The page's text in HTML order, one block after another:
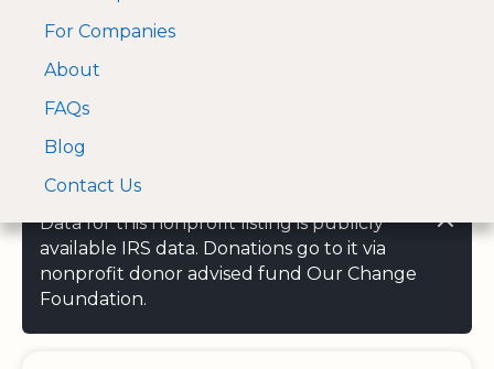
A Visa and Mastercard
approved Financial
For Companies
About
FAQs
Blog
Contact Us
Data for this nonprofit listing is publicly
available IRS data. Donations go to it via
nonprofit donor advised fund Our Change
Foundation.